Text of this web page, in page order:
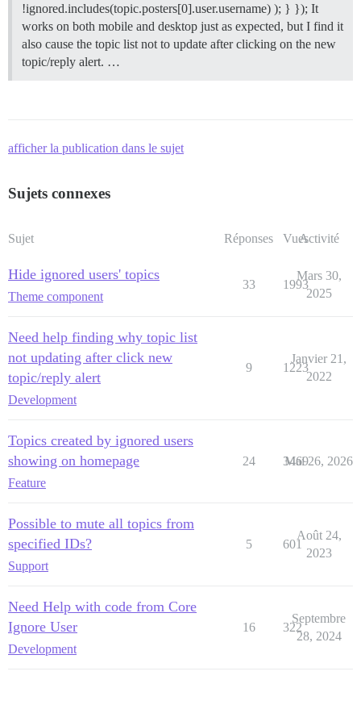
!ignored.includes(topic.posters[0].user.username) ); } }); It
works on both mobile and desktop just as expected, but I find it
also cause the topic list not to update after clicking on the new
topic/reply alert. …
afficher la publication dans le sujet
Sujets connexes
Sujet Réponses VuesActivité
Hide ignored users' topics
Theme component
33 1993
Mars 30,
2025
Need help finding why topic list
not updating after click new
topic/reply alert
Development
9 1223
Janvier 21,
2022
Topics created by ignored users
showing on homepage
Feature
24 3469
Mai 26, 2026
Possible to mute all topics from
specified IDs?
Support
5 601
Août 24,
2023
Need Help with code from Core
Ignore User
Development
16 322
Septembre
28, 2024